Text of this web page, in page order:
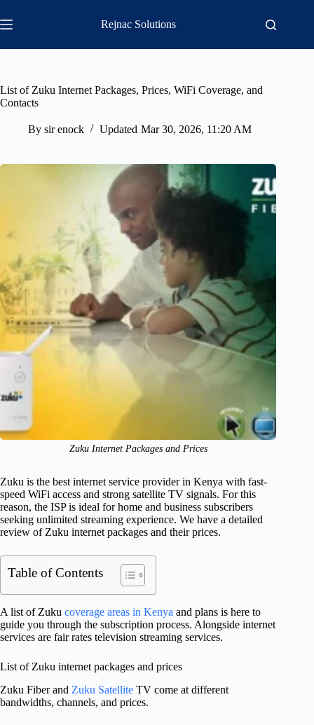
to
content
Rejnac Solutions
List of Zuku Internet Packages, Prices, WiFi Coverage, and
Contacts
By sir enock Updated Mar 30, 2026, 11:20 AM
Zuku Internet Packages and Prices
Zuku is the best internet service provider in Kenya with fast-
speed WiFi access and strong satellite TV signals. For this
reason, the ISP is ideal for home and business subscribers
seeking unlimited streaming experience. We have a detailed
review of Zuku internet packages and their prices.
Table of Contents
A list of Zuku coverage areas in Kenya and plans is here to
guide you through the subscription process. Alongside internet
services are fair rates television streaming services.
List of Zuku internet packages and prices
Zuku Fiber and Zuku Satellite TV come at different
bandwidths, channels, and prices.